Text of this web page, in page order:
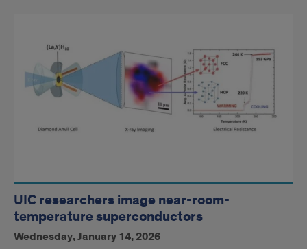
UIC researchers image near-room-
temperature superconductors
Wednesday, January 14, 2026